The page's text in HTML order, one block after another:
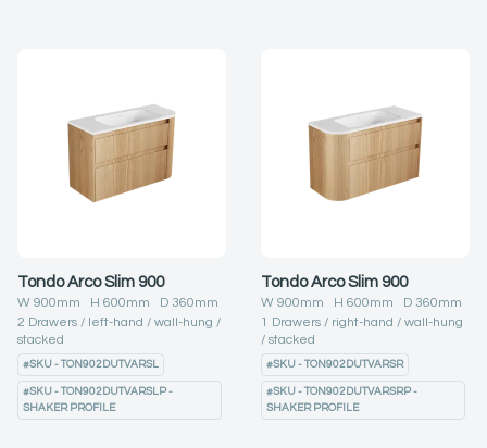
Tondo Arco Slim 900
W 900mm H 600mm D 360mm
2 Drawers left-hand
wall-hung
stacked
#SKU - TON902DUTVARSL
#SKU - TON902DUTVARSLP -
SHAKER PROFILE
Tondo Arco Slim 900
W 900mm H 600mm D 360mm
1 Drawers right-hand
wall-hung
stacked
#SKU - TON902DUTVARSR
#SKU - TON902DUTVARSRP -
SHAKER PROFILE